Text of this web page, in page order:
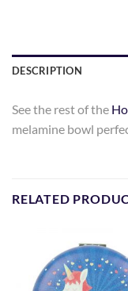
DESCRIPTION
See the rest of the
melamine bowl
RELATED